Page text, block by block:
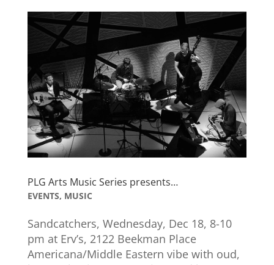
PLG Arts Music Series presents…
EVENTS, MUSIC
Sandcatchers, Wednesday, Dec 18, 8-10
pm at Erv’s, 2122 Beekman Place
Americana/Middle Eastern vibe with oud,